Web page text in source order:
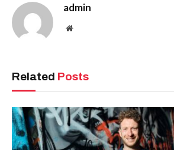
admin
Website
Related Posts